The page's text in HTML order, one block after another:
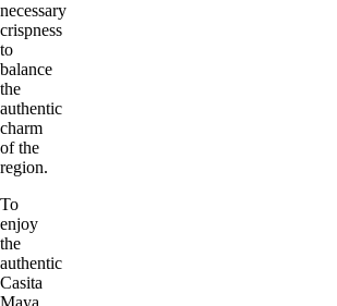
necessary
crispness
to
balance
the
authentic
charm
of the
region.
To
enjoy
the
authentic
Casita
Maya